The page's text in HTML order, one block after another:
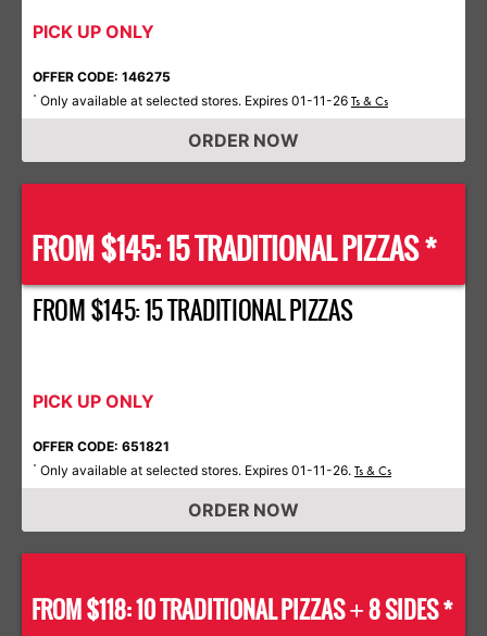
PICK UP ONLY
OFFER CODE: 146275
* Only available at selected stores. Expires 01-11-26 Ts & Cs
ORDER NOW
FROM $145: 15 TRADITIONAL PIZZAS *
FROM $145: 15 TRADITIONAL PIZZAS
PICK UP ONLY
OFFER CODE: 651821
* Only available at selected stores. Expires 01-11-26. Ts & Cs
ORDER NOW
FROM $118: 10 TRADITIONAL PIZZAS+8 SIDES *